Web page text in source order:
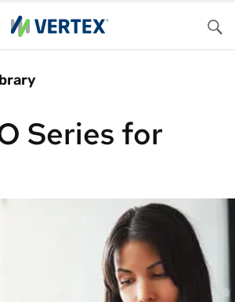
Series for